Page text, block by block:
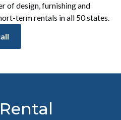
of design, furnishing and
term rentals in all 50 states.